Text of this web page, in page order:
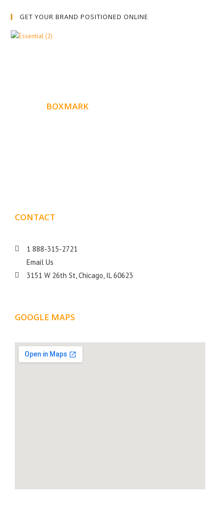
GET YOUR BRAND POSITIONED ONLINE
BOXMARK
CONTACT
1 888-315-2721
Email Us
3151 W 26th St, Chicago, IL 60623
GOOGLE MAPS